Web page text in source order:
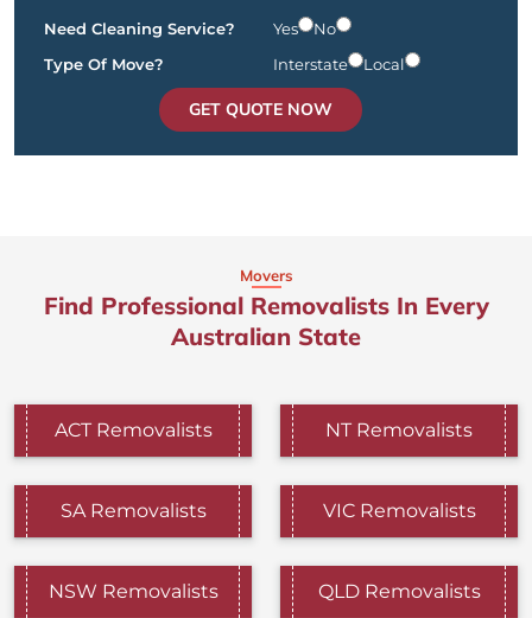
Need Cleaning Service? Yes
No
Type Of Move?
Interstate Local
GET QUOTE NOW
Movers
Find Professional Removalists In Every
Australian State
ACT Removalists NT Removalists
SA Removalists VIC Removalists
NSW Removalists QLD Removalists